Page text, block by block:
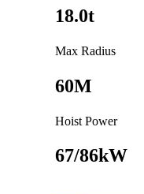
18.0t
Max Radius
60M
Hoist Power
67/86kW